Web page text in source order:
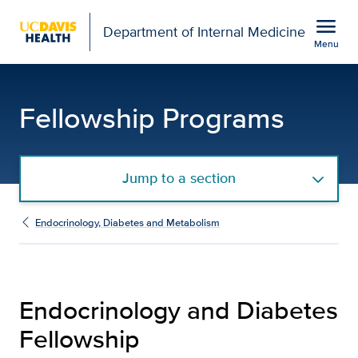
Department of Internal Medicine menu
Menu
Fellowship Programs
Jump to a section
Endocrinology, Diabetes and Metabolism
Endocrinology and Diabetes
Fellowship